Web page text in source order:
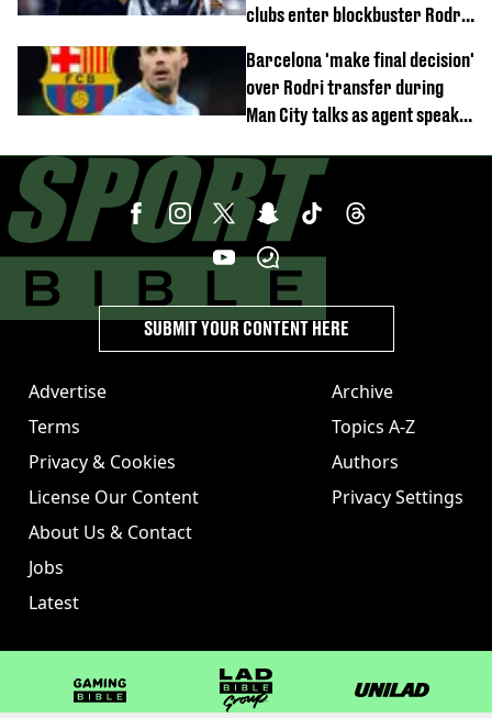
clubs enter blockbuster Rodri
Barcelona 'make final decision'
over Rodri transfer during
Man City talks as agent speaks
Advertise
Terms
Privacy & Cookies
License Our Content
About Us & Contact
Jobs
Latest
Archive
Topics A-Z
Authors
Privacy Settings
SUBMIT YOUR CONTENT HERE
GAMINGbible LADbible Group UNILAD